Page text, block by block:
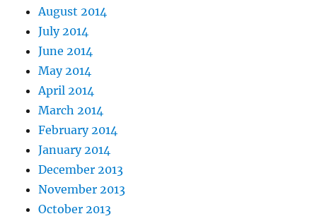
August 2014
July 2014
June 2014
May 2014
April 2014
March 2014
February 2014
January 2014
December 2013
November 2013
October 2013